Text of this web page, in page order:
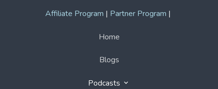
Affiliate Program | Partner Program |
Home
Blogs
Podcasts